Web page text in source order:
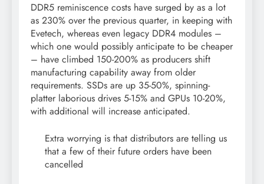
DDR5 reminiscence costs have surged by as a lot
as 230% over the previous quarter, in keeping with
Evetech, whereas even legacy DDR4 modules –
which one would possibly anticipate to be cheaper
– have climbed 150-200% as producers shift
manufacturing capability away from older
requirements. SSDs are up 35-50%, spinning-
platter laborious drives 5-15% and GPUs 10-20%,
with additional will increase anticipated.
Extra worrying is that distributors are telling us
that a few of their future orders have been
cancelled